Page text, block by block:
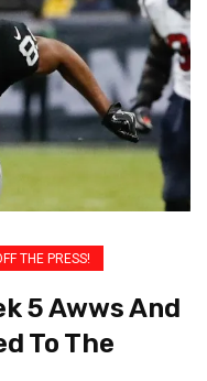
THE PRESS!
5 Awws And
To The